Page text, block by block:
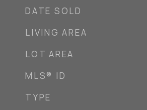
DATE SOLD
LIVING AREA
LOT AREA
MLS® ID
TYPE